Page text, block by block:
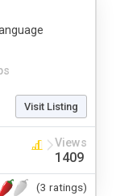
Visit Listing
Views
1409
(3 ratings)